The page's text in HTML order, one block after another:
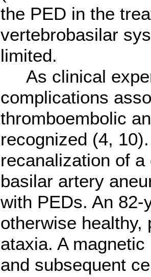
the PED in the
vertebrobasilar
limited.
As clinical
complications
thromboembolic
recognized (4,
recanalization of
basilar artery
with PEDs. An
otherwise healthy,
ataxia. A
and subsequent